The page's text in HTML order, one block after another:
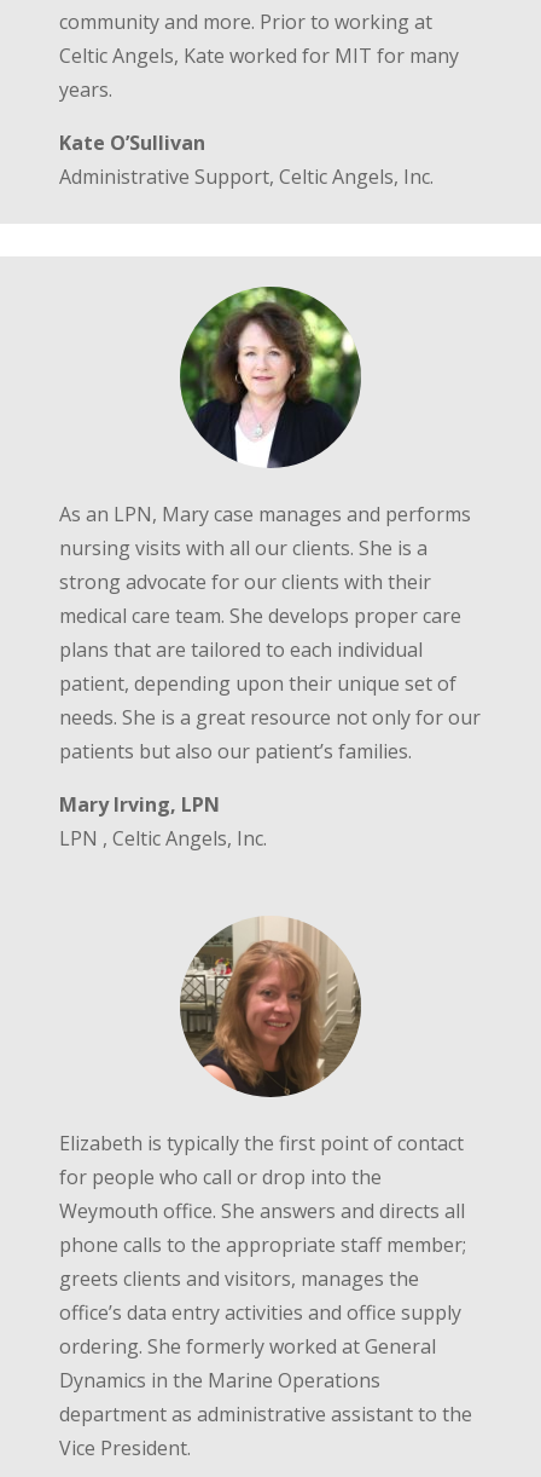
community and more. Prior to working at
Celtic Angels, Kate worked for MIT for many
years.
Kate O’Sullivan
Administrative Support, Celtic Angels, Inc.
As an LPN, Mary case manages and performs
nursing visits with all our clients. She is a
strong advocate for our clients with their
medical care team. She develops proper care
plans that are tailored to each individual
patient, depending upon their unique set of
needs. She is a great resource not only for our
patients but also our patient’s families.
Mary Irving, LPN
LPN , Celtic Angels, Inc.
Elizabeth is typically the first point of contact
for people who call or drop into the
Weymouth office. She answers and directs all
phone calls to the appropriate staff member;
greets clients and visitors, manages the
office’s data entry activities and office supply
ordering. She formerly worked at General
Dynamics in the Marine Operations
department as administrative assistant to the
Vice President.